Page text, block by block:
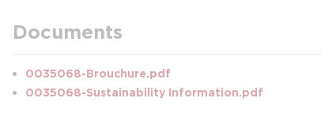
Documents
0035068-Brouchure.pdf
0035068-Sustainability Information.pdf